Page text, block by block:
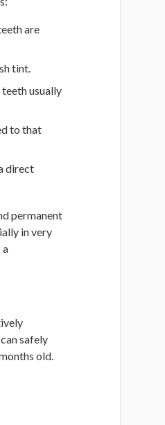
are
tint.
usually
to that
direct
permanent
in very
a
safely
old.